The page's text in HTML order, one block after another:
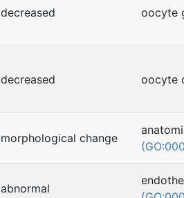
decreased oocyte
decreased oocyte
morphological change
abnormal